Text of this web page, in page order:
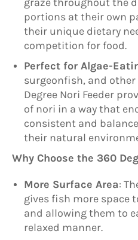
portions at their own
their unique dietary
competition for food.
Perfect for Algae-
surgeonfish, and
Degree Nori Feeder
of nori in a way that
consistent and
their natural
Why Choose the 360
More Surface Area:
gives fish more space
and allowing them to
relaxed manner.